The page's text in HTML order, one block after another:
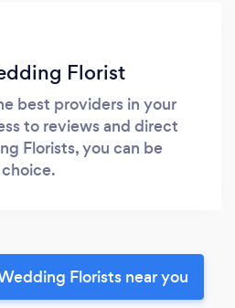
Florist
best providers in your
to reviews and direct
Florists, you can be
Florists near you